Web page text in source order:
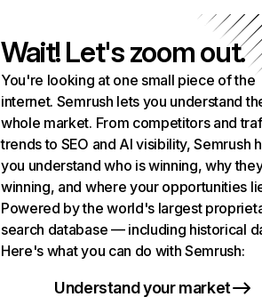
Wait! Let's zoom out.
You're looking at one small piece of the
internet. Semrush lets you understand
whole market. From competitors and
trends to SEO and AI visibility, Semrush
you understand who is winning, why
winning, and where your opportunities
Powered by the world's largest
search database — including historical
Here's what you can do with Semrush:
Understand your market